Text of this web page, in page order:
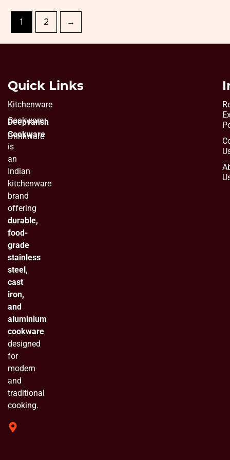
1 2 →
Deepvansh
Cookware
is
an
Indian
kitchenware
brand
offering
durable,
food-
grade
stainless
steel,
cast
iron,
and
aluminium
cookware
designed
for
modern
and
traditional
cooking.
Quick Links
Kitchenware
Cookware
Drinkware